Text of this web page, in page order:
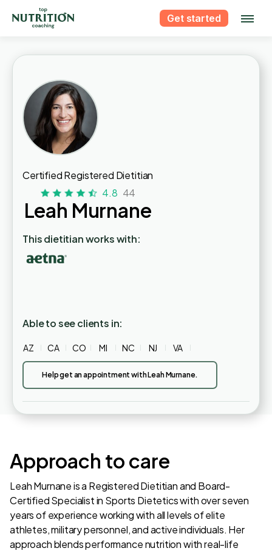
Get started
Certified Registered Dietitian
4.8 44
Leah Murnane
This dietitian works with:
Able to see clients in:
AZ CA CO MI NC NJ VA
Help get an appointment with Leah Murnane.
Approach to care
Leah Murnane is a Registered Dietitian and Board-
Certified Specialist in Sports Dietetics with over seven
years of experience working with all levels of elite
athletes, military personnel, and active individuals. Her
approach blends performance nutrition with real-life